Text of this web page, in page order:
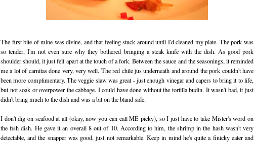
The first bite of mine was divine, and that feeling stuck around until I'd cleaned my plate. The pork was
so tender, I'm not even sure why they bothered bringing a steak knife with the dish. As good pork
shoulder should, it just fell apart at the touch of a fork. Between the sauce and the seasonings, it reminded
me a lot of carnitas done very, very well. The red chile jus underneath and around the pork couldn't have
been more complimentary. The veggie slaw was great - just enough vinegar and capers to bring it to life,
but not soak or overpower the cabbage. I could have done without the tortilla budin. It wasn't bad, it just
didn't bring much to the dish and was a bit on the bland side.
I don't dig on seafood at all (okay, now you can call ME picky), so I just have to take Mister's word on
the fish dish. He gave it an overall 8 out of 10. According to him, the shrimp in the hash wasn't very
detectable, and the snapper was good, just not remarkable. Keep in mind he's quite a finicky eater and